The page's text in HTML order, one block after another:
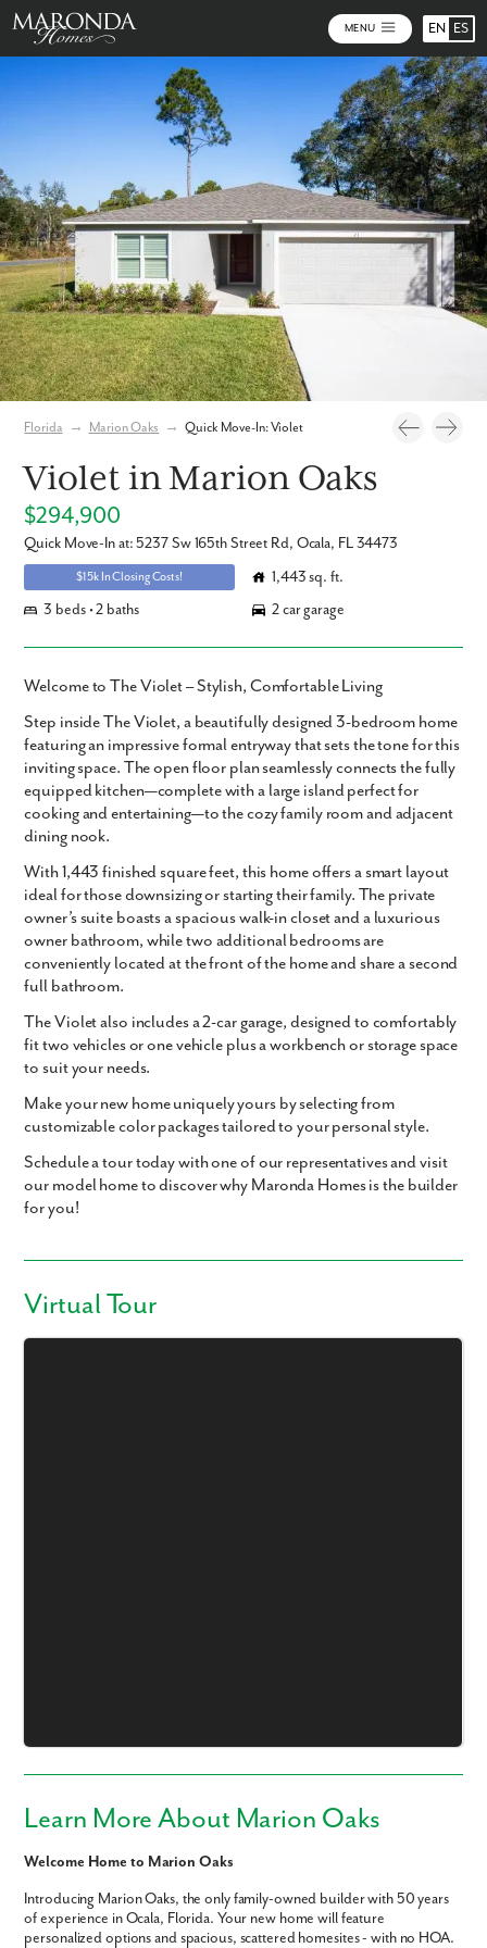
MENU EN ES
Florida → Marion Oaks → Quick Move-In: Violet
Violet in Marion Oaks
$294,900
Quick Move-In at: 5237 Sw 165th Street Rd, Ocala, FL 34473
$15k In Closing Costs!
1,443 sq. ft.
3 beds • 2 baths
2 car garage
Welcome to The Violet – Stylish, Comfortable Living
Step insideThe Violet, a beautifully designed3-bedroom home
featuring an impressive formal entryway that sets the tone for this
inviting space. The open floor plan seamlessly connects the fully
equipped kitchen—complete with a large island perfect for
cooking and entertaining—to the cozy family room and adjacent
dining nook.
With1,443 finished square feet, this home offers a smart layout
ideal for those downsizing or starting their family. The private
owner’s suiteboasts a spacious walk-in closet and a luxurious
owner bathroom, while two additional bedrooms are
conveniently located at the front of the home and share a second
full bathroom.
The Violet also includes a2-car garage, designed to comfortably
fit two vehicles or one vehicle plus a workbench or storage space
to suit your needs.
Make your new home uniquely yours by selecting from
customizable color packages tailored to your personal style.
Schedule a tour today with one of our representatives and visit
our model home to discover why Maronda Homes is the builder
for you!
Virtual Tour
Learn More About Marion Oaks
Welcome Home to Marion Oaks
Introducing Marion Oaks, the only family-owned builder with 50 years
of experience in Ocala, Florida. Your new home will feature
personalized options and spacious, scattered homesites - with no HOA.
Photos